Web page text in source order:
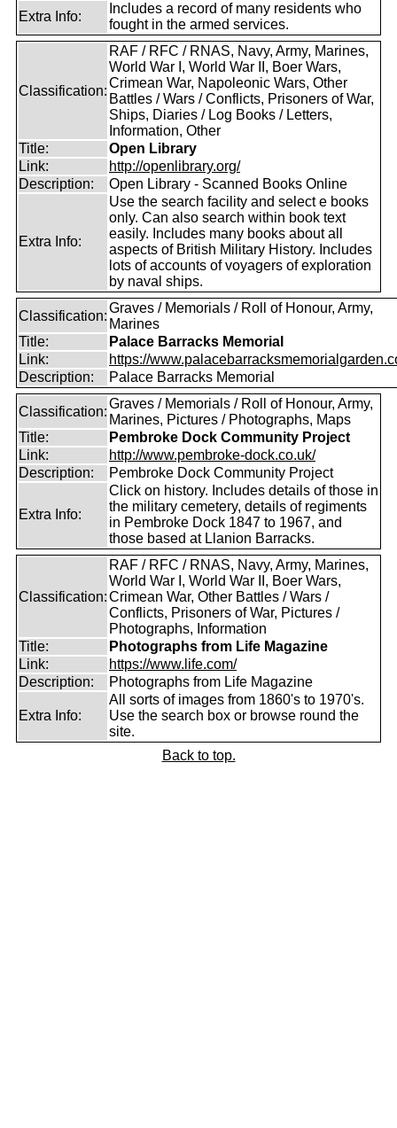
Extra Info:
Includes a record of many residents who
fought in the armed services.
Classification:
RAF / RFC / RNAS, Navy, Army, Marines,
World War I, World War II, Boer Wars,
Crimean War, Napoleonic Wars, Other
Battles / Wars / Conflicts, Prisoners of War,
Ships, Diaries / Log Books / Letters,
Information, Other
Title:
Open Library
Link:
http://openlibrary.org/
Description:
Open Library - Scanned Books Online
Extra Info:
Use the search facility and select e books
only. Can also search within book text
easily. Includes many books about all
aspects of British Military History. Includes
lots of accounts of voyagers of exploration
by naval ships.
Classification:
Graves / Memorials / Roll of Honour, Army,
Marines
Title:
Palace Barracks Memorial
Link:
https://
Description:
Palace Barracks Memorial
Classification:
Graves / Memorials / Roll of Honour, Army,
Marines, Pictures / Photographs, Maps
Title:
Pembroke Dock Community Project
Link:
http://www.pembroke-dock.co.uk/
Description:
Pembroke Dock Community Project
Extra Info:
Click on history. Includes details of those in
the military cemetery, details of regiments
in Pembroke Dock 1847 to 1967, and
those based at Llanion Barracks.
Classification:
RAF / RFC / RNAS, Navy, Army, Marines,
World War I, World War II, Boer Wars,
Crimean War, Other Battles / Wars /
Conflicts, Prisoners of War, Pictures /
Photographs, Information
Title:
Photographs from Life Magazine
Link:
https://www.life.com/
Description:
Photographs from Life Magazine
Extra Info:
All sorts of images from 1860's to 1970's.
Use the search box or browse round the
site.
Back to top.